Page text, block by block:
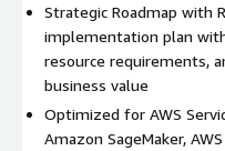
Strategic Roadmap with
implementation plan
resource requirements,
business value
Optimized for AWS
Amazon SageMaker,